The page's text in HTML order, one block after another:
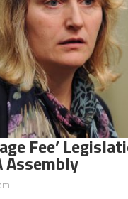
Fee’
Assembly